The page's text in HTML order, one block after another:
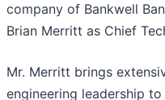
company of Bankwell
Brian Merritt as Chief
Mr. Merritt brings
engineering leadership